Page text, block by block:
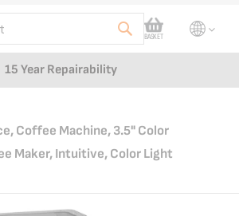
My Cart
BASKET
Customer Support
Coffee Machine, 3.5" Color
Maker, Intuitive, Color Light